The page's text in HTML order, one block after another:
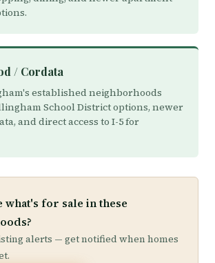
/ Cordata
established neighborhoods
School District options, newer
and direct access to I-5 for
what's for sale in these
alerts — get notified when homes